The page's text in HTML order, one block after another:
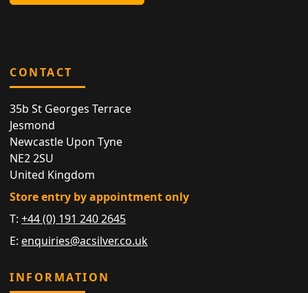
CONTACT
35b St Georges Terrace
Jesmond
Newcastle Upon Tyne
NE2 2SU
United Kingdom
Store entry by appointment only
T:+44 (0) 191 240 2645
E: enquiries@acsilver.co.uk
INFORMATION